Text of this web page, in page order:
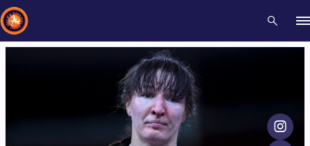
Athletes Videos
Type here to search